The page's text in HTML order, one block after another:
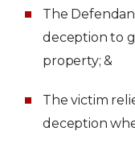
The
deception to
property; &
The victim
deception